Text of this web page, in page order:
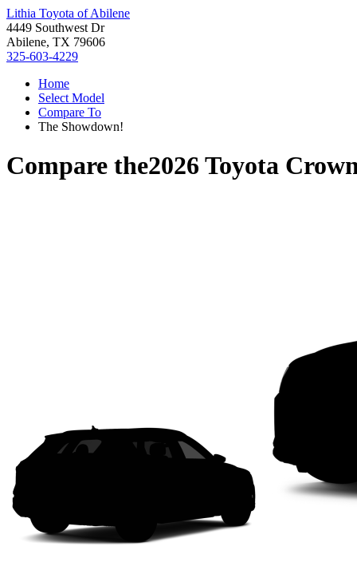
Lithia Toyota of Abilene
4449 Southwest Dr
Abilene, TX 79606
325-603-4229
Home
Select Model
Compare To
The Showdown!
Compare the2026 Toyota